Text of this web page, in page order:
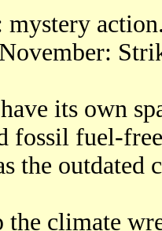
mystery
its own
fossil fuel-
the outdated
climate